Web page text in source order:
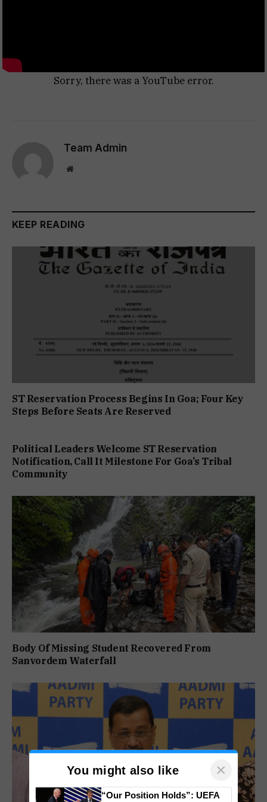
Sorry, there was a YouTube error.
Team Admin
Website
KEEP READING
ST Reservation Process Begins In Goa; Four Key
Steps Before Seats Are Reserved
Political Leaders Welcome ST Reservation
Notification, Call It Milestone For Goa’s Tribal
Community
Body Of Missing Student Recovered From
Sanvordem Waterfall
You might also like ×
“Our Position Holds”: UEFA